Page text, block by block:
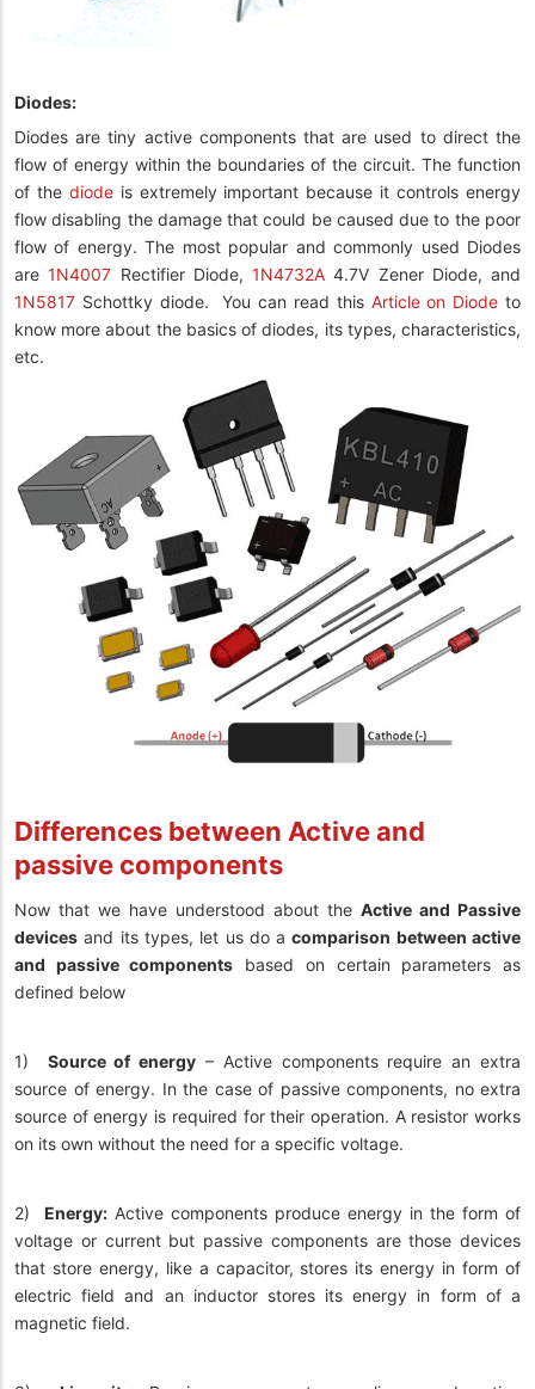
Diodes:
Diodes are tiny active components that are used to direct the
flow of energy within the boundaries of the circuit. The function
of the diodeis extremely important because it controls energy
flow disabling the damage that could be caused due to the poor
flow of energy. The most popular and commonly used Diodes
are1N4007 Rectifier Diode, 1N4732A 4.7V Zener Diode, and
1N5817 Schottky diode. You can read this Article on Diode to
know more about the basics of diodes, its types, characteristics,
etc.
Differences between Active and
passive components
Now that we have understood about the Active and Passive
devices and its types, let us do acomparison between active
and passive components based on certain parameters as
defined below
1) Source of energy – Active components require an extra
source of energy. In the case of passive components, no extra
source of energy is required for their operation. A resistor works
on its own without the need for a specific voltage.
2) Energy: Active components produce energy in the form of
voltage or current but passive components are those devices
that store energy, like a capacitor, stores its energy in form of
electric field and an inductor stores its energy in form of a
magnetic field.